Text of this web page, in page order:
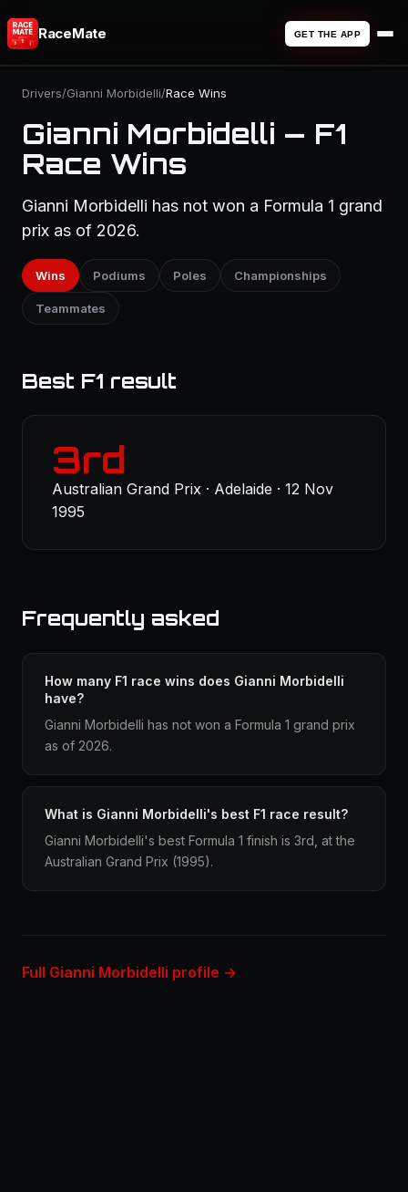
RaceMate GET THE APP
Drivers/Gianni Morbidelli/Race Wins
Gianni Morbidelli — F1
Race Wins
Gianni Morbidelli has not won a Formula 1 grand
prix as of 2026.
Wins Podiums Poles Championships
Teammates
Best F1 result
3rd
Australian Grand Prix · Adelaide · 12 Nov
1995
Frequently asked
How many F1 race wins does Gianni Morbidelli
have?
Gianni Morbidelli has not won a Formula 1 grand prix
as of 2026.
What is Gianni Morbidelli's best F1 race result?
Gianni Morbidelli's best Formula 1 finish is 3rd, at the
Australian Grand Prix (1995).
Full Gianni Morbidelli profile →